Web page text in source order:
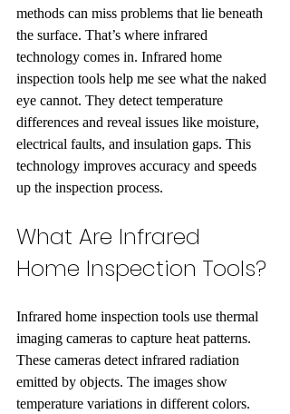
methods can miss problems that lie beneath
the surface. That’s where infrared
technology comes in. Infrared home
inspection tools help me see what the naked
eye cannot. They detect temperature
differences and reveal issues like moisture,
electrical faults, and insulation gaps. This
technology improves accuracy and speeds
up the inspection process.
What Are Infrared
Home Inspection Tools?
Infrared home inspection tools use thermal
imaging cameras to capture heat patterns.
These cameras detect infrared radiation
emitted by objects. The images show
temperature variations in different colors.